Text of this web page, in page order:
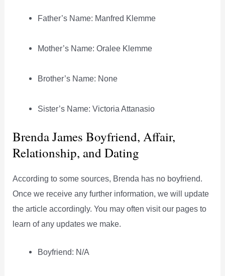
Father’s Name: Manfred Klemme
Mother’s Name: Oralee Klemme
Brother’s Name: None
Sister’s Name: Victoria Attanasio
Brenda James Boyfriend, Affair,
Relationship, and Dating
According to some sources, Brenda has no boyfriend.
Once we receive any further information, we will update
the article accordingly. You may often visit our pages to
learn of any updates we make.
Boyfriend: N/A